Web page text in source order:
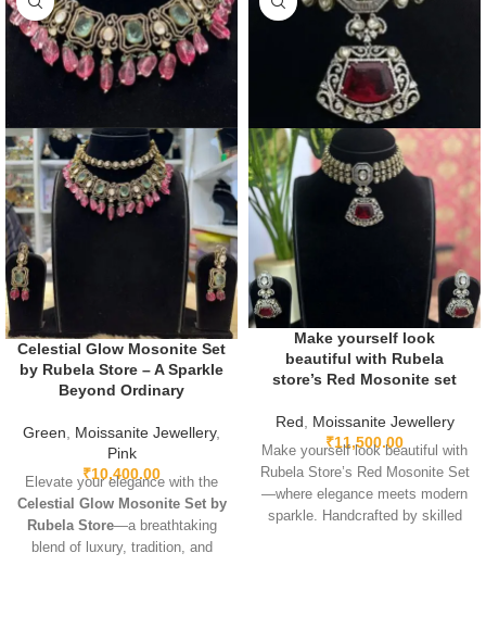
Celestial Glow Mosonite Set
by Rubela Store – A Sparkle
Beyond Ordinary
Green Moissanite Jewellery,
Pink
₹10,400.00
Elevate your elegance with the
Celestial Glow Mosonite Set by
Rubela Store—a breathtaking
blend of luxury, tradition, and
Make yourself look
beautiful with Rubela
store’s Red Mosonite set
Red
Moissanite Jewellery
₹11,500.00
Make yourself look beautiful with
Rubela Store’s Red Mosonite Set
—where elegance meets modern
sparkle. Handcrafted by skilled